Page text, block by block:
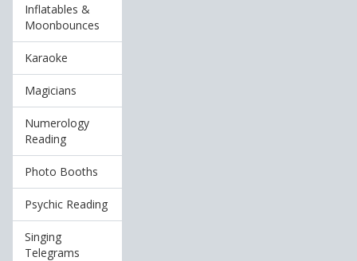
Inflatables &
Moonbounces
Karaoke
Magicians
Numerology
Reading
Photo Booths
Psychic Reading
Singing
Telegrams